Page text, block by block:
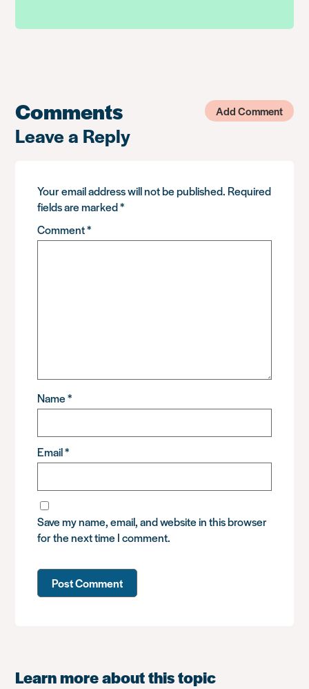
Comments Add Comment
Leave a Reply
Your email address will not be published. Required
fields are marked*
Comment*
Name*
Email*
Save my name, email, and website in this browser
for the next time I comment.
Learn more about this topic